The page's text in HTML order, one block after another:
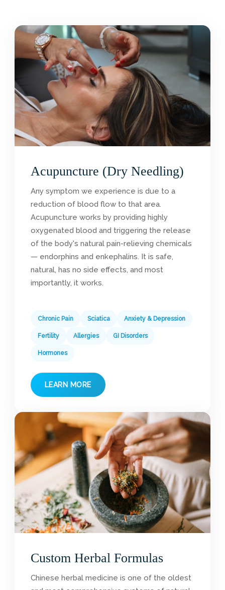
Acupuncture (Dry Needling)
Any symptom we experience is due to a
reduction of blood flow to that area.
Acupuncture works by providing highly
oxygenated blood and triggering the release
of the body's natural pain-relieving chemicals
— endorphins and enkephalins. It is safe,
natural, has no side effects, and most
importantly, it works.
Chronic Pain Sciatica Anxiety & Depression
Fertility Allergies GI Disorders
Hormones
LEARN MORE
Custom Herbal Formulas
Chinese herbal medicine is one of the oldest